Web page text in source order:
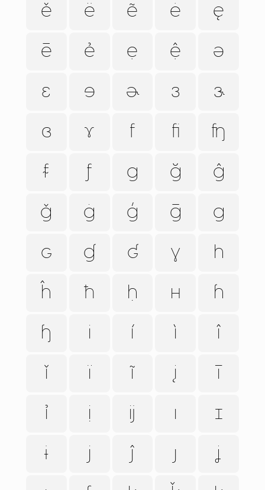
ě
ë ẽ ė
ę
ē
ẻ ẹ ệ
ə
ɛ
ɘ ɚ ɜ
ɝ
ɞ
ɤ f ﬁ
ʩ
ᵮ
ƒ g ğ
ĝ
ǧ
ġ ģ ḡ
ɡ
ɢ
ɠ ʛ ɣ
h
ĥ
ħ ḥ ʜ
ɦ
ɧ
i í ì
î
ǐ
ï ĩ į
ī
ỉ
ị ĳ ı
ɪ
ɨ
j ĵ ȷ
ʝ